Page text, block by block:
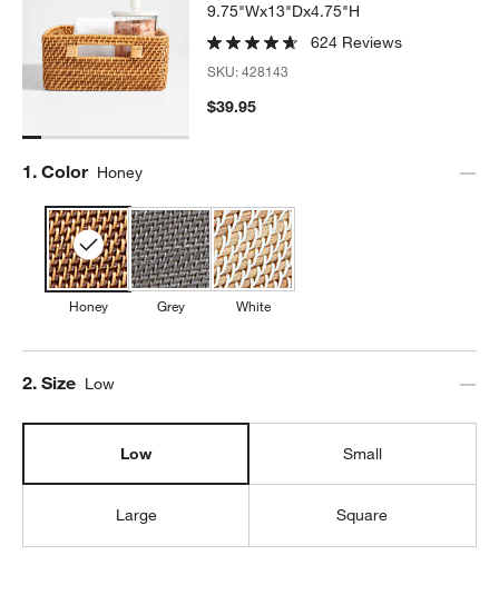
9.75"Wx13"Dx4.75"H
624 Reviews
SKU:428143
$39.95
Step
1. Color Honey
Honey Grey White
Step
2. Size Low
Low Small
Large Square